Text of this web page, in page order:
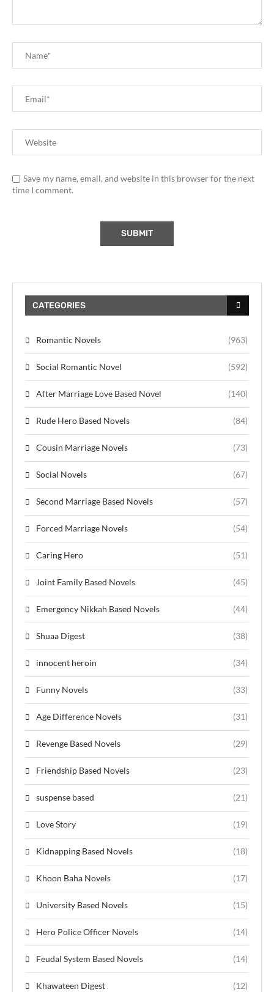
Save my name, email, and website in this browser for the next
time I comment.
CATEGORIES
Romantic Novels (963)
Social Romantic Novel (592)
After Marriage Love Based Novel (140)
Rude Hero Based Novels (84)
Cousin Marriage Novels (73)
Social Novels (67)
Second Marriage Based Novels (57)
Forced Marriage Novels (54)
Caring Hero (51)
Joint Family Based Novels (45)
Emergency Nikkah Based Novels (44)
Shuaa Digest (38)
innocent heroin (34)
Funny Novels (33)
Age Difference Novels (31)
Revenge Based Novels (29)
Friendship Based Novels (23)
suspense based (21)
Love Story (19)
Kidnapping Based Novels (18)
Khoon Baha Novels (17)
University Based Novels (15)
Hero Police Officer Novels (14)
Feudal System Based Novels (14)
Khawateen Digest (12)